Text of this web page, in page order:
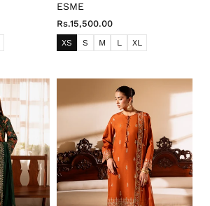
ESME
Rs.15,500.00
XS S M L XL